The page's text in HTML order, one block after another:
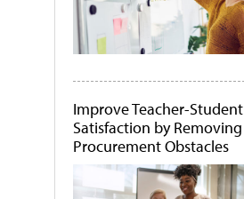
Improve Teacher-Student
Satisfaction by Removing
Procurement Obstacles